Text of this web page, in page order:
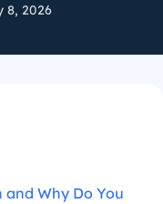
8, 2026
Why Do You